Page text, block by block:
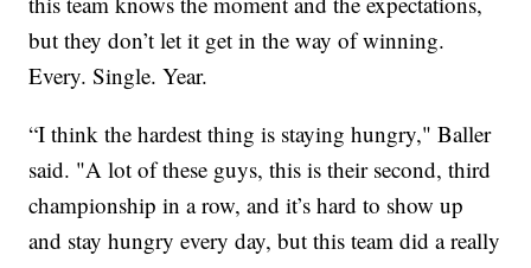
but they don’t let it get in the way of winning.
Every. Single. Year.
“I think the hardest thing is staying hungry," Baller
said. "A lot of these guys, this is their second, third
championship in a row, and it’s hard to show up
and stay hungry every day, but this team did a really